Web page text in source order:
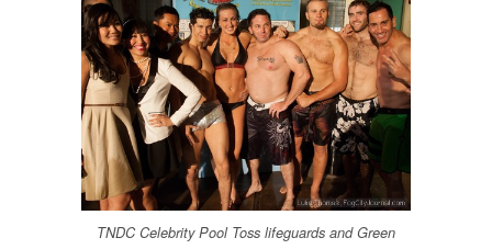
TNDC Celebrity Pool Toss lifeguards and Green